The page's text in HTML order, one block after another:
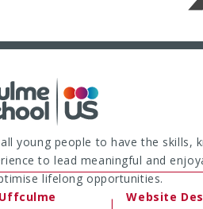
young people to have the skills,
to lead meaningful and
lifelong opportunities.
Website